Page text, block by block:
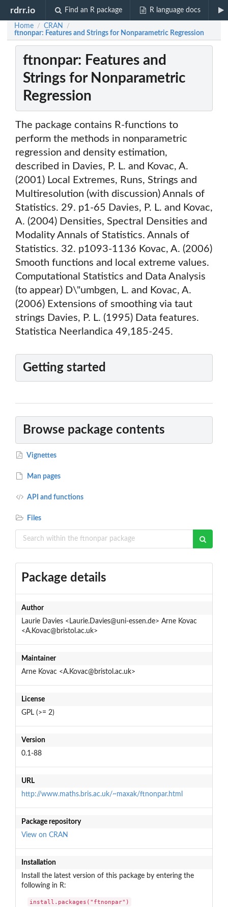
rdrr.io Find an R package R language docs
Home / CRAN /
ftnonpar: Features and Strings for Nonparametric Regression
ftnonpar: Features and
Strings for Nonparametric
Regression
The package contains R-functions to
perform the methods in nonparametric
regression and density estimation,
described in Davies, P. L. and Kovac, A.
(2001) Local Extremes, Runs, Strings and
Multiresolution (with discussion) Annals of
Statistics. 29. p1-65 Davies, P. L. and Kovac,
A. (2004) Densities, Spectral Densities and
Modality Annals of Statistics. Annals of
Statistics. 32. p1093-1136 Kovac, A. (2006)
Smooth functions and local extreme values.
Computational Statistics and Data Analysis
(to appear) D\"umbgen, L. and Kovac, A.
(2006) Extensions of smoothing via taut
strings Davies, P. L. (1995) Data features.
Statistica Neerlandica 49,185-245.
Getting started
Browse package contents
Vignettes
Man pages
API and functions
Files
Package details
Author
Laurie Davies <Laurie.Davies@uni-essen.de> Arne Kovac
<A.Kovac@bristol.ac.uk>
Maintainer
Arne Kovac <A.Kovac@bristol.ac.uk>
License
GPL (>= 2)
Version
0.1-88
URL
http://www.maths.bris.ac.uk/~maxak/ftnonpar.html
Package repository
View on CRAN
Installation
Install the latest version of this package by entering the
following in R:
install.packages("ftnonpar")